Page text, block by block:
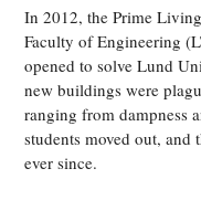
In 2012, the Prime
Faculty of Engineering
opened to solve Lund
new buildings were
ranging from dampness
students moved out, and
ever since.